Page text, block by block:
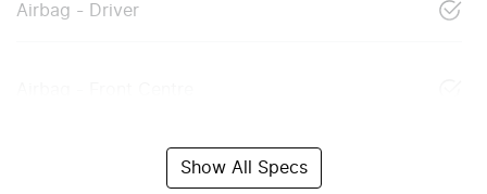
Airbag - Driver
Show All Specs